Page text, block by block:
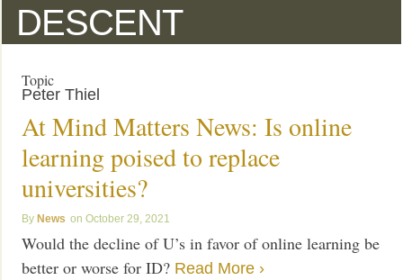
DESCENT
Topic
Peter Thiel
At Mind Matters News: Is online
learning poised to replace
universities?
News October 29, 2021
Would the decline of U’s in favor of online learning be
better or worse for ID? Read More ›